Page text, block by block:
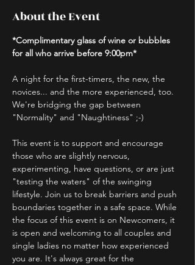
About the Event
*Complimentary glass of wine or bubbles
for all who arrive before 9:00pm*
A night for the first-timers, the new, the
novices... and the more experienced, too.
We're bridging the gap between
"Normality" and "Naughtiness" ;-)
This event is to support and encourage
those who are slightly nervous,
experimenting, have questions, or are just
"testing the waters" of the swinging
lifestyle. Join us to break barriers and push
boundaries together in a safe space. While
the focus of this event is on Newcomers, it
is open and welcoming to all couples and
single ladies no matter how experienced
you are. It's always great for the